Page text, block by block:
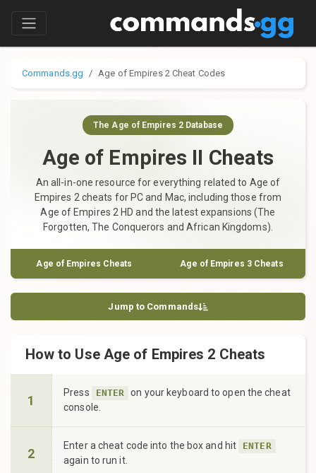
Commands.gg Age of Empires 2 Cheat Codes
The Age of Empires 2 Database
Age of Empires II Cheats
An all-in-one resource for everything related to Age of
Empires 2 cheats for PC and Mac, including those from
Age of Empires 2 HD and the latest expansions (The
Forgotten, The Conquerors and African Kingdoms).
Age of Empires Cheats Age of Empires 3 Cheats
Jump to Commands
How to Use Age of Empires 2 Cheats
1
Press ENTER on your keyboard to open the cheat
console.
2
Enter a cheat code into the box and hit ENTER
again to run it.